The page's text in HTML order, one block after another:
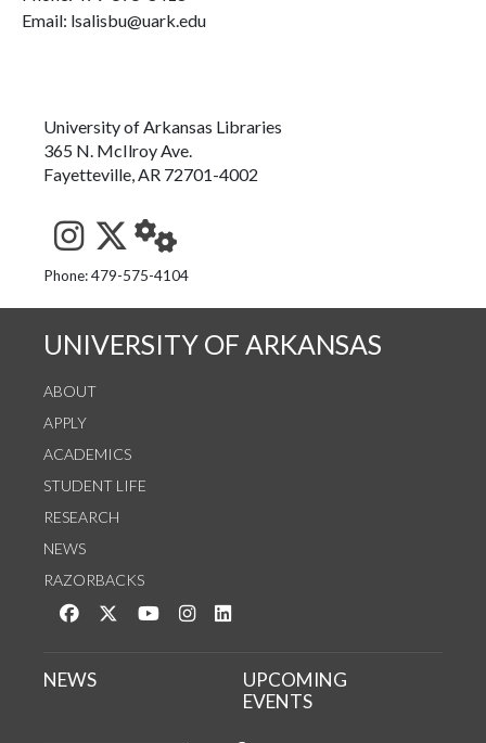
Email: lsalisbu@uark.edu
University of Arkansas Libraries
365 N. McIlroy Ave.
Fayetteville, AR 72701-4002
See us on Instagram
Follow us on Twitter
StaffWeb
Phone: 479-575-4104
UNIVERSITY OF ARKANSAS
ABOUT
APPLY
ACADEMICS
STUDENT LIFE
RESEARCH
NEWS
RAZORBACKS
Like us on Facebook
Follow us on Twitter
Watch us on YouTube
See us on Instagram
NEWS
UPCOMING
EVENTS